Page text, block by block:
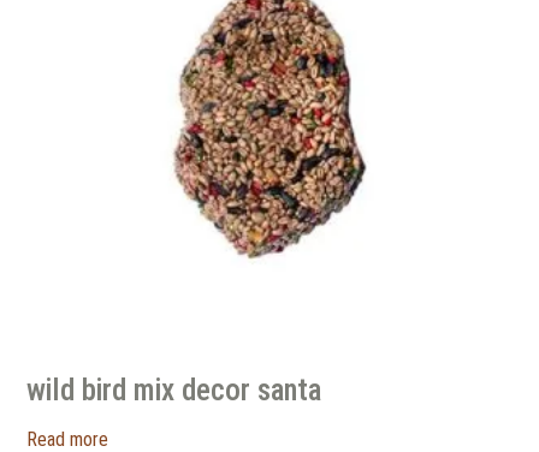
wild bird mix decor santa
Read more